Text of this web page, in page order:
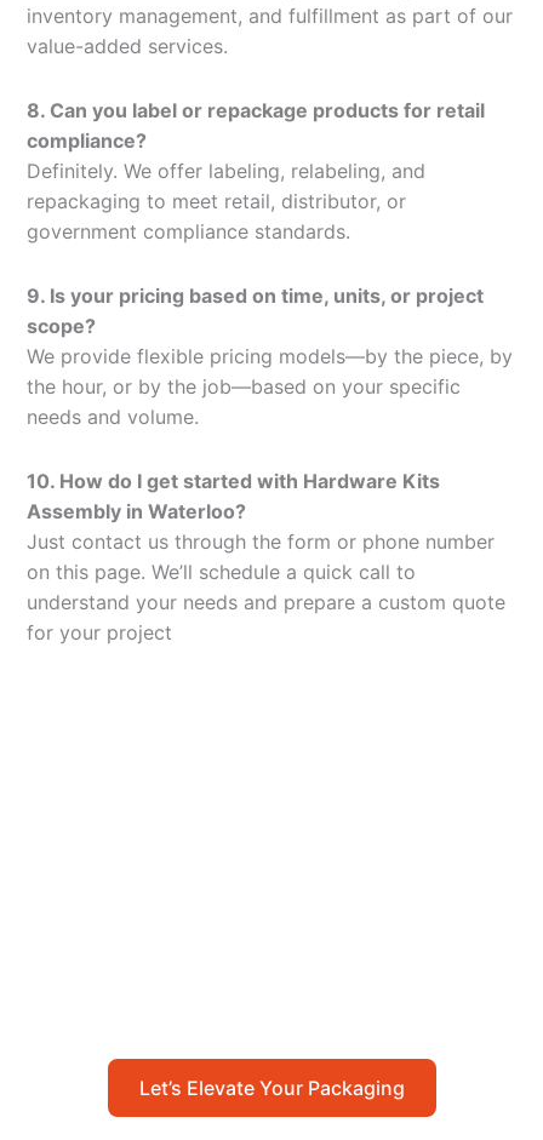
inventory management, and fulfillment as part of our
value-added services.
8. Can you label or repackage products for retail
compliance?
Definitely. We offer labeling, relabeling, and
repackaging to meet retail, distributor, or
government compliance standards.
9. Is your pricing based on time, units, or project
scope?
We provide flexible pricing models—by the piece, by
the hour, or by the job—based on your specific
needs and volume.
10. How do I get started with Hardware Kits
Assembly in Waterloo?
Just contact us through the form or phone number
on this page. We’ll schedule a quick call to
understand your needs and prepare a custom quote
for your project
Let’s Elevate Your Packaging